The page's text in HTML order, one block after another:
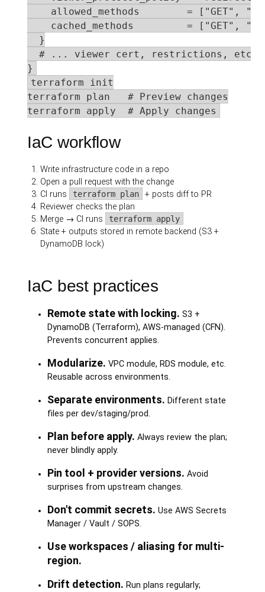
allowed_methods        = ["GET",
cached_methods         = ["GET",
  }
  # ... viewer cert, restrictions, etc.
}
terraform init
terraform plan   # Preview changes
terraform apply  # Apply changes
IaC workflow
Write infrastructure code in a repo
Open a pull request with the change
CI runs
terraform plan
+ posts diff to PR
Reviewer checks the plan
Merge → CI runs
terraform apply
State + outputs stored in remote backend (S3 +
DynamoDB lock)
IaC best practices
Remote state with locking. S3 +
DynamoDB (Terraform), AWS-managed (CFN).
Prevents concurrent applies.
Modularize. VPC module, RDS module, etc.
Reusable across environments.
Separate environments. Different state
files per dev/staging/prod.
Plan before apply. Always review the plan;
never blindly apply.
Pin tool + provider versions. Avoid
surprises from upstream changes.
Don't commit secrets. Use AWS Secrets
Manager / Vault / SOPS.
Use workspaces / aliasing for multi-
region.
Drift detection. Run plans regularly;